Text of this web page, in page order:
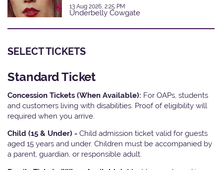
13 Aug 2026, 2:25 PM
Underbelly Cowgate
SELECT TICKETS
Standard Ticket
Concession Tickets (When Available): For OAPs, students
and customers living with disabilities. Proof of eligibility will
required when you arrive.
Child (15 & Under) - Child admission ticket valid for guests
aged 15 years and under. Children must be accompanied by
a parent, guardian, or responsible adult.